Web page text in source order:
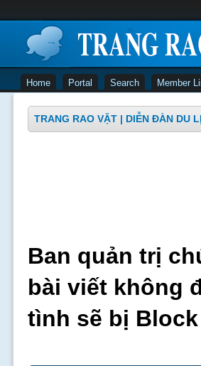
Home Portal Search Member
TRANG RAO VẶT | DIỄN ĐÀN DU
Ban quản trị
bài viết không
tình sẽ bị